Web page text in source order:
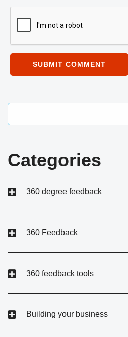
SUBMIT COMMENT
Categories
360 degree feedback
360 Feedback
360 feedback tools
Building your business